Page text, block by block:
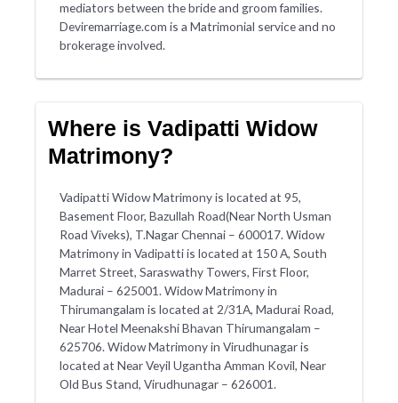
mediators between the bride and groom families.
Deviremarriage.com is a Matrimonial service and no
brokerage involved.
Where is Vadipatti Widow
Matrimony?
Vadipatti Widow Matrimony is located at 95,
Basement Floor, Bazullah Road(Near North Usman
Road Viveks), T.Nagar Chennai – 600017. Widow
Matrimony in Vadipatti is located at 150 A, South
Marret Street, Saraswathy Towers, First Floor,
Madurai – 625001. Widow Matrimony in
Thirumangalam is located at 2/31A, Madurai Road,
Near Hotel Meenakshi Bhavan Thirumangalam –
625706. Widow Matrimony in Virudhunagar is
located at Near Veyil Ugantha Amman Kovil, Near
Old Bus Stand, Virudhunagar – 626001.